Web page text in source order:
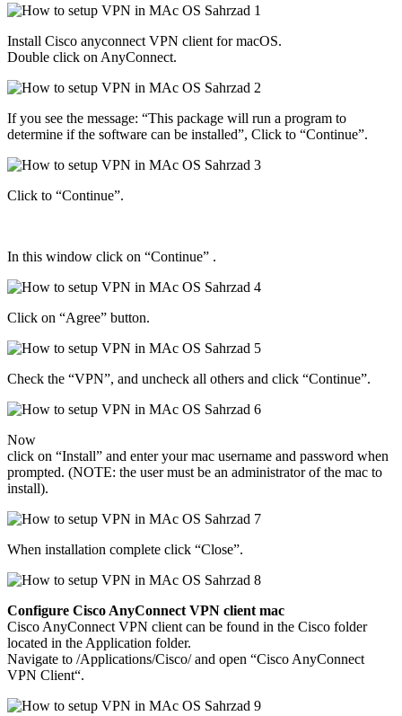
Install Cisco anyconnect VPN client for macOS.
Double click on AnyConnect.
If you see the message: “This package will run a program to
determine if the software can be installed”, Click to “Continue”.
Click to “Continue”.
In this window click on “Continue” .
Click on “Agree” button.
Check the “VPN”, and uncheck all others and click “Continue”.
Now
click on “Install” and enter your mac username and password when
prompted. (NOTE: the user must be an administrator of the mac to
install).
When installation complete click “Close”.
Configure Cisco AnyConnect VPN client mac
Cisco AnyConnect VPN client can be found in the Cisco folder
located in the Application folder.
Navigate to /Applications/Cisco/ and open “Cisco AnyConnect
VPN Client“.